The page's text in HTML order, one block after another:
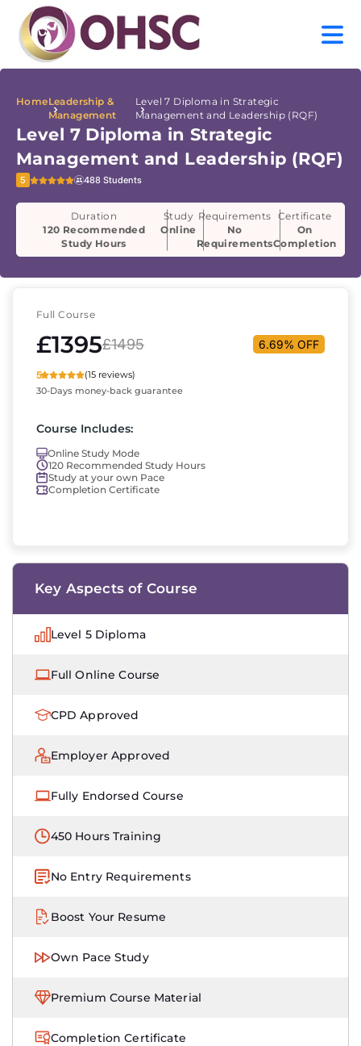
HomeLeadership &
Management
Level 7 Diploma in Strategic
Management and Leadership (RQF)
Level 7 Diploma in Strategic
Management and Leadership (RQF)
5 488 Students
Duration
120 Recommended
Study Hours
Study
Online
Requirements
No
Requirements
Certificate
On
Completion
Full Course
£1395£1495 6.69% OFF
5
(15 reviews)
30-Days money-back guarantee
Course Includes:
Online Study Mode
120 Recommended Study Hours
Study at your own Pace
Completion Certificate
Key Aspects of Course
Level 5 Diploma
Full Online Course
CPD Approved
Employer Approved
Fully Endorsed Course
450 Hours Training
No Entry Requirements
Boost Your Resume
Own Pace Study
Premium Course Material
Completion Certificate